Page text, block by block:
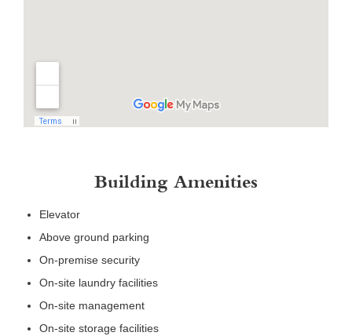
Building Amenities
Elevator
Above ground parking
On-premise security
On-site laundry facilities
On-site management
On-site storage facilities